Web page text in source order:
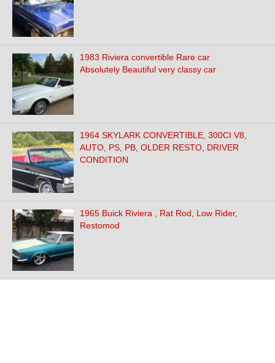
1983 Riviera convertible Rare car
Absolutely Beautiful very classy car
1964 SKYLARK CONVERTIBLE, 300CI V8,
AUTO, PS, PB, OLDER RESTO, DRIVER
CONDITION
1965 Buick Riviera , Rat Rod, Low Rider,
Restomod